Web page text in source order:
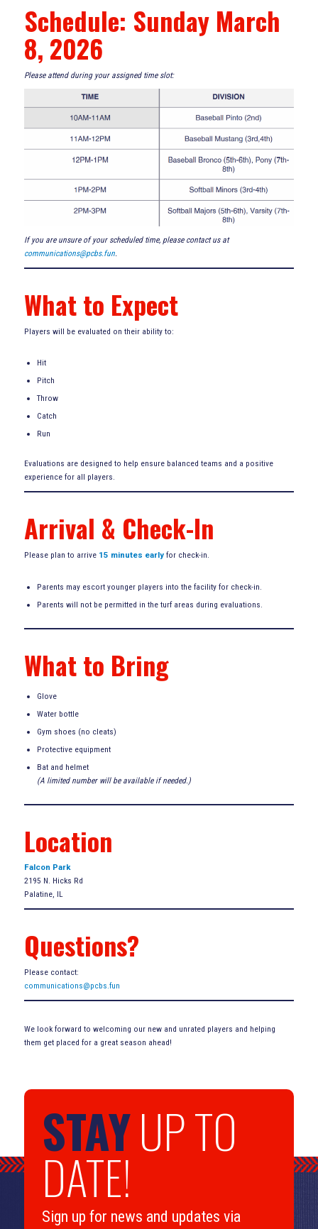
Schedule: Sunday March
8, 2026
Please attend during your assigned time slot:
If you are unsure of your scheduled time, please contact us at
communications@pcbs.fun.
What to Expect
Players will be evaluated on their ability to:
Hit
Pitch
Throw
Catch
Run
Evaluations are designed to help ensure balanced teams and a positive
experience for all players.
Arrival & Check-In
Please plan to arrive 15 minutes earlyfor check-in.
Parents may escort younger players into the facility for check-in.
Parents will not be permitted in the turf areas during evaluations.
What to Bring
Glove
Water bottle
Gym shoes (no cleats)
Protective equipment
Bat and helmet
(A limited number will be available if needed.)
Location
Falcon Park
2195 N. Hicks Rd
Palatine, IL
Questions?
Please contact:
communications@pcbs.fun
We look forward to welcoming our new and unrated players and helping
them get placed for a great season ahead!
STAYUP TO
DATE!
Sign up for news and updates via